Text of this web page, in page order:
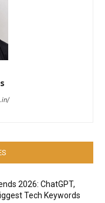
2026: ChatGPT,
Tech Keywords